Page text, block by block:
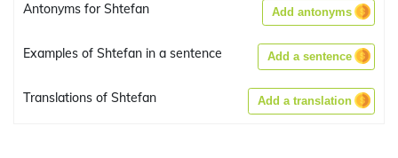
Antonyms for Shtefan Add antonyms
Examples of Shtefan in a sentence Add a sentence
Translations of Shtefan Add a translation